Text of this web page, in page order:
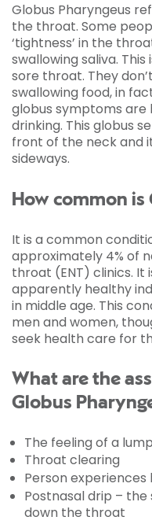
Globus Pharyngeus
the throat. Some
‘tightness’ in the
swallowing saliva.
sore throat. They
swallowing food, in
globus symptoms
drinking. This globus
front of the neck and
sideways.
How common is
It is a common
approximately 4% of
throat (ENT) clinics. It
apparently healthy
in middle age. This
men and women,
seek health care for
What are the
Globus
The feeling of a
Throat clearing
Person
Postnasal drip –
down the throat